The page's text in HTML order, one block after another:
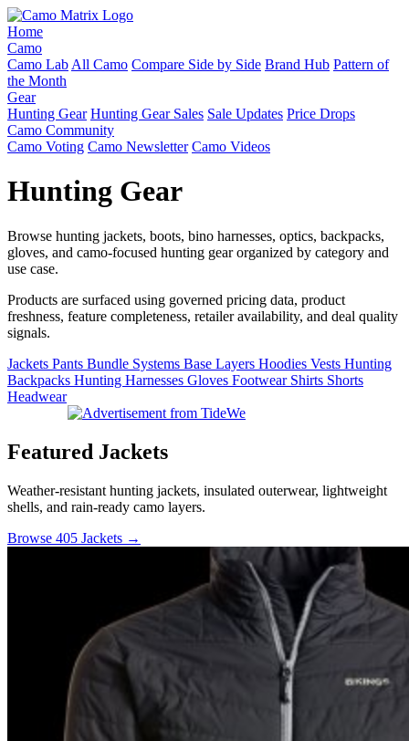
Home
Camo
Camo Lab All Camo Compare Side by Side Brand Hub Pattern of
the Month
Gear
Hunting Gear Hunting Gear Sales Sale Updates Price Drops
Camo Community
Camo Voting Camo Newsletter Camo Videos
Hunting Gear
Browse hunting jackets, boots, bino harnesses, optics, backpacks,
gloves, and camo-focused hunting gear organized by category and
use case.
Products are surfaced using governed pricing data, product
freshness, feature completeness, retailer availability, and deal quality
signals.
Jackets Pants Bundle Systems Base Layers Hoodies Vests Hunting
Backpacks Hunting Harnesses Gloves Footwear Shirts Shorts
Headwear
Featured Jackets
Weather-resistant hunting jackets, insulated outerwear, lightweight
shells, and rain-ready camo layers.
Browse 405 Jackets →